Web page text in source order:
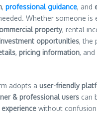
, professional guidance, and
Whether someone is
property, rental
opportunities, the
, pricing information,
adopts a user-friendly
& professional users can
without